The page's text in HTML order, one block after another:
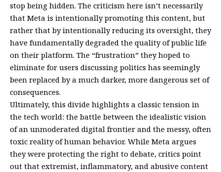
stop being hidden. The criticism here isn’t necessarily
that Meta is intentionally promoting this content, but
rather that by intentionally reducing its oversight, they
have fundamentally degraded the quality of public life
on their platform. The “frustration” they hoped to
eliminate for users discussing politics has seemingly
been replaced by a much darker, more dangerous set of
consequences.
Ultimately, this divide highlights a classic tension in
the tech world: the battle between the idealistic vision
of an unmoderated digital frontier and the messy, often
toxic reality of human behavior. While Meta argues
they were protecting the right to debate, critics point
out that extremist, inflammatory, and abusive content